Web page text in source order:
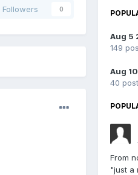
Followers 0
Aug 5
149
Aug
40
From
"just a